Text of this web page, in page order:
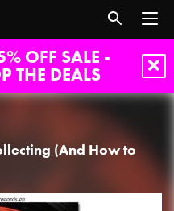
OFF SALE -
THE DEALS
(And How to